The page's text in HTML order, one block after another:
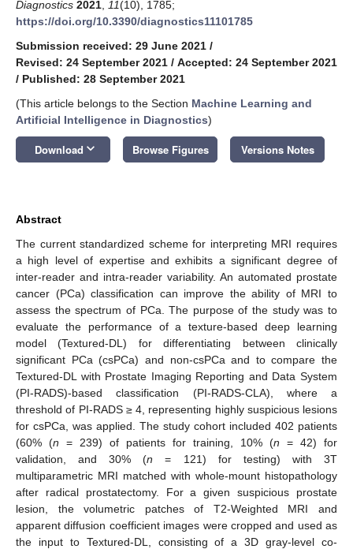
Diagnostics 2021 11(10), 1785;
https://doi.org/10.3390/diagnostics11101785
Submission received: 29 June 2021 /
Revised: 24 September 2021 / Accepted: 24 September 2021
/ Published: 28 September 2021
(This article belongs to the Section Machine Learning and
Artificial Intelligence in Diagnostics)
Download keyboard_arrow_down Browse Figures Versions Notes
Abstract
The current standardized scheme for interpreting MRI requires
a high level of expertise and exhibits a significant degree of
inter-reader and intra-reader variability. An automated prostate
cancer (PCa) classification can improve the ability of MRI to
assess the spectrum of PCa. The purpose of the study was to
evaluate the performance of a texture-based deep learning
model (Textured-DL) for differentiating between clinically
significant PCa (csPCa) and non-csPCa and to compare the
Textured-DL with Prostate Imaging Reporting and Data System
(PI-RADS)-based classification (PI-RADS-CLA), where a
threshold of PI-RADS ≥ 4, representing highly suspicious lesions
for csPCa, was applied. The study cohort included 402 patients
(60% (n = 239) of patients for training, 10% (n = 42) for
validation, and 30% (n = 121) for testing) with 3T
multiparametric MRI matched with whole-mount histopathology
after radical prostatectomy. For a given suspicious prostate
lesion, the volumetric patches of T2-Weighted MRI and
apparent diffusion coefficient images were cropped and used as
the input to Textured-DL, consisting of a 3D gray-level co-